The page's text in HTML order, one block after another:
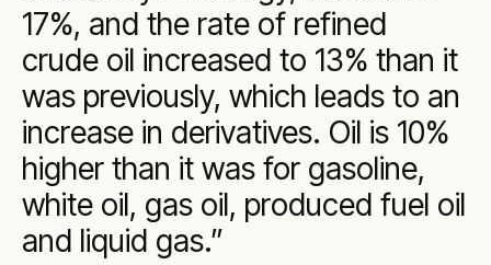
17%, and the rate of refined
crude oil increased to 13% than it
was previously, which leads to an
increase in derivatives. Oil is 10%
higher than it was for gasoline,
white oil, gas oil, produced fuel oil
and liquid gas.